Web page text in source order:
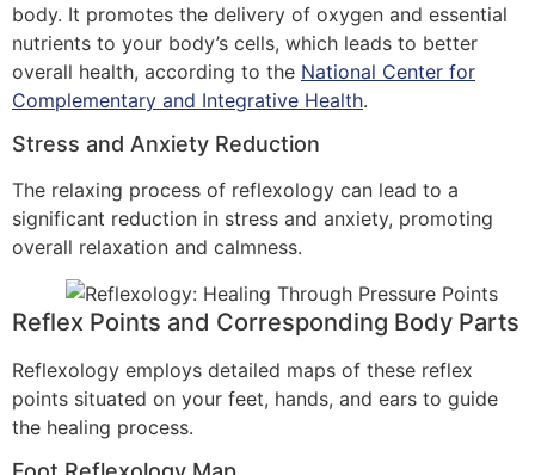
body. It promotes the delivery of oxygen and essential
nutrients to your body’s cells, which leads to better
overall health, according to the National Center for
Complementary and Integrative Health.
Stress and Anxiety Reduction
The relaxing process of reflexology can lead to a
significant reduction in stress and anxiety, promoting
overall relaxation and calmness.
Reflex Points and Corresponding Body Parts
Reflexology employs detailed maps of these reflex
points situated on your feet, hands, and ears to guide
the healing process.